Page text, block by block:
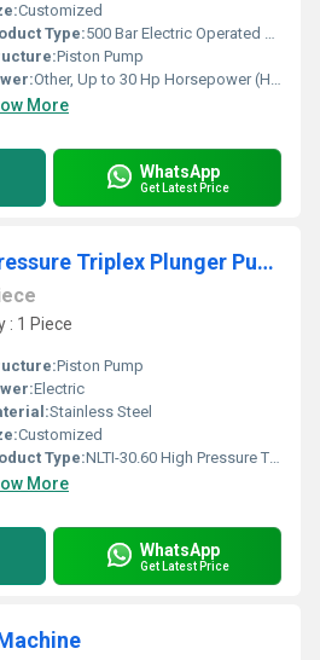
Customized
Type:500 Bar Electric Operated Hydro Test Pump
Piston Pump
Other, Up to 30 Hp Horsepower (HP)
More
WhatsApp
Get Latest Price
NLTI-30.60 High Pressure Triplex Plunger Pump
: 1 Piece
Piston Pump
Electric
Stainless Steel
Customized
Type:NLTI-30.60 High Pressure Triplex Plunger Pump
More
WhatsApp
Get Latest Price